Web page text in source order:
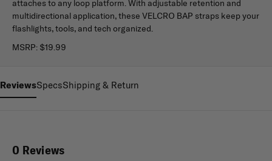
attaches to any loop platform. With adjustable retention and
multidirectional application, these VELCRO BAP straps keep your
flashlights, tools, and tech organized.
MSRP: $19.99
ReviewsSpecsShipping & Return
0 Reviews